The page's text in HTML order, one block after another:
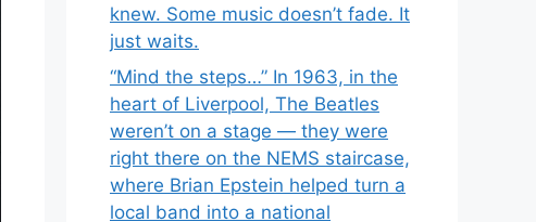
knew. Some music doesn’t fade. It
just waits.
“Mind the steps…” In 1963, in the
heart of Liverpool, The Beatles
weren’t on a stage — they were
right there on the NEMS staircase,
where Brian Epstein helped turn a
local band into a national